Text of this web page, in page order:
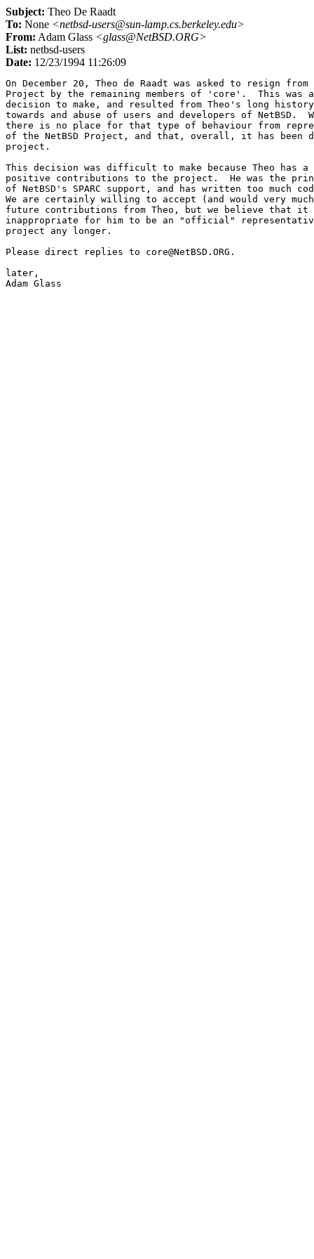
Subject: Theo De Raadt
To: None <netbsd-users@sun-lamp.cs.berkeley.edu>
From: Adam Glass <glass@NetBSD.ORG>
List: netbsd-users
Date: 12/23/1994 11:26:09
On December 20, Theo de Raadt was asked to resign from
Project by the remaining members of 'core'.  This
decision to make, and resulted from Theo's long
towards and abuse of users and developers of NetBSD.
there is no place for that type of behaviour from
of the NetBSD Project, and that, overall, it has been
project.
This decision was difficult to make because Theo has
positive contributions to the project.  He was the
of NetBSD's SPARC support, and has written too much
We are certainly willing to accept (and would very
future contributions from Theo, but we believe that it
inappropriate for him to be an "official"
project any longer.
Please direct replies to core@NetBSD.ORG.
later,